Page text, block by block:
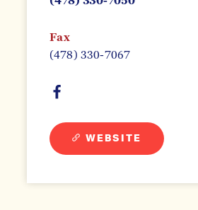
Fax
(478) 330-7067
WEBSITE